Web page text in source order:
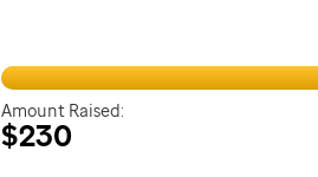
Amount Raised:
$230